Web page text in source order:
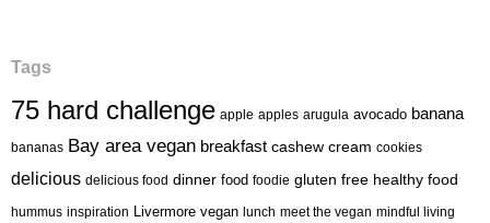
Tags
75 hard challenge apple apples arugula avocado banana
bananas Bay area vegan breakfast cashew cream cookies
delicious delicious food dinner food foodie gluten free healthy food
hummus inspiration Livermore vegan lunch meet the vegan mindful living